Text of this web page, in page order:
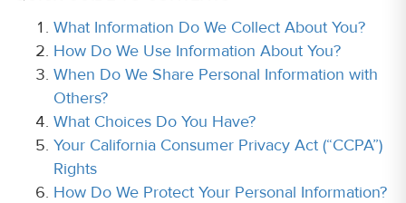
What Information Do We Collect About You?
How Do We Use Information About You?
When Do We Share Personal Information with
Others?
What Choices Do You Have?
Your California Consumer Privacy Act (“CCPA”)
Rights
How Do We Protect Your Personal Information?